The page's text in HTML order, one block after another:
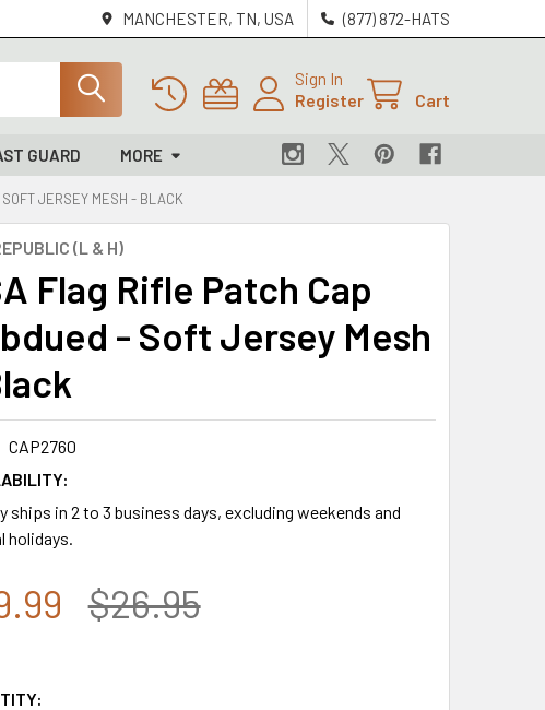
MANCHESTER, TN, USA (877) 872-HATS
Sign In
Register
Cart
GUARD MORE
JERSEY MESH - BLACK
(L & H)
Flag Rifle Patch Cap
- Soft Jersey Mesh
CAP2760
ships in 2 to 3 business days, excluding weekends and
holidays.
$26.95